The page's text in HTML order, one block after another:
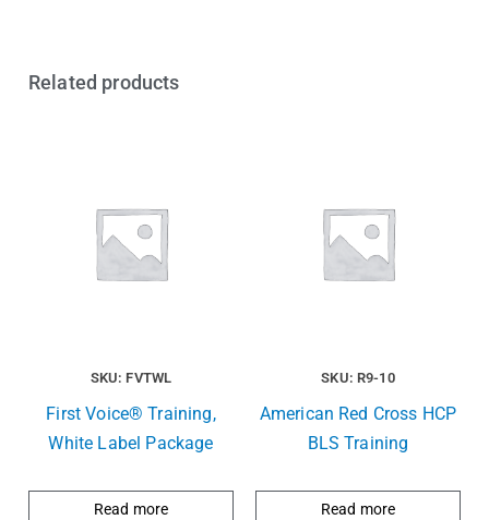
Related products
SKU: FVTWL
First Voice® Training,
White Label Package
Read more
SKU: R9-10
American Red Cross HCP
BLS Training
Read more